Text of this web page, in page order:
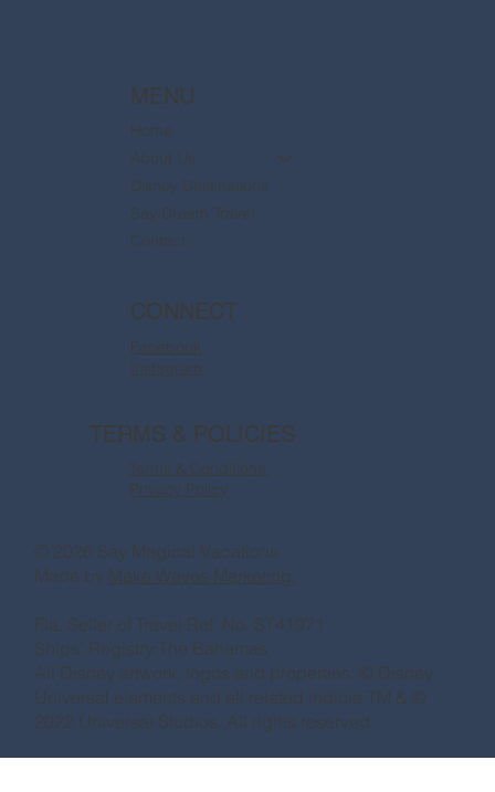
MENU
Home
About Us
Disney Destinations
Say Dream Travel
Contact
CONNECT
Facebook
Instagram
TERMS & POLICIES
Terms & Conditions
Privacy Policy
© 2026 Say Magical Vacations
Made by Make Waves Marketing.
Fla. Seller of Travel Ref. No. ST41971
Ships’ Registry:The Bahamas
All Disney artwork, logos and properties: © Disney
Universal elements and all related indicia TM & ©
2022 Universal Studios. All rights reserved.